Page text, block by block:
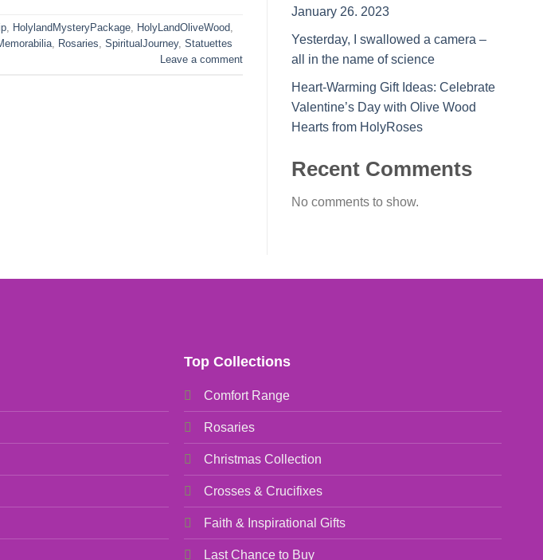
, HolylandMysteryPackage, HolyLandOliveWood,
, Rosaries, SpiritualJourney, Statuettes
Leave a comment
January 26. 2023
Yesterday, I swallowed a camera –
all in the name of science
Heart-Warming Gift Ideas: Celebrate
Valentine’s Day with Olive Wood
Hearts from HolyRoses
Recent Comments
No comments to show.
Top Collections
Comfort Range
Rosaries
Christmas Collection
Crosses & Crucifixes
Faith & Inspirational Gifts
Last Chance to Buy